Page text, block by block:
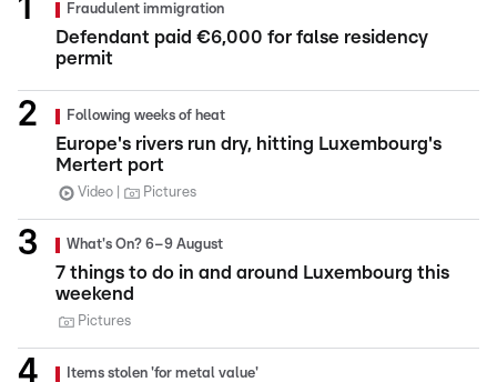
Fraudulent immigration
Defendant paid €6,000 for false residency
permit
Following weeks of heat
Europe's rivers run dry, hitting Luxembourg's
Mertert port
Video Pictures
What's On? 6–9 August
7 things to do in and around Luxembourg this
weekend
Pictures
Items stolen 'for metal value'